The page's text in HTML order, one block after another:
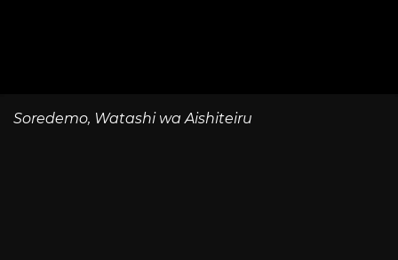
Soredemo, Watashi wa Aishiteiru